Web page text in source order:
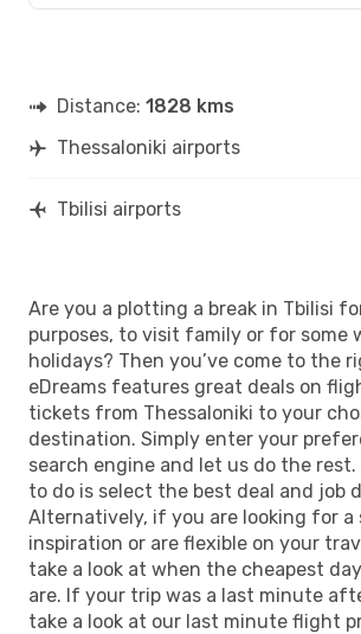
TBS- SKG
Distance: 1828 kms
Thessaloniki airports
Tbilisi airports
Are you a plotting a break in Tbilisi
purposes, to visit family or for some
holidays? Then you’ve come to the
eDreams features great deals on
tickets from Thessaloniki to your
destination. Simply enter your
search engine and let us do the rest.
to do is select the best deal and job
Alternatively, if you are looking for a
inspiration or are flexible on your
take a look at when the cheapest
are. If your trip was a last minute
take a look at our last minute flight